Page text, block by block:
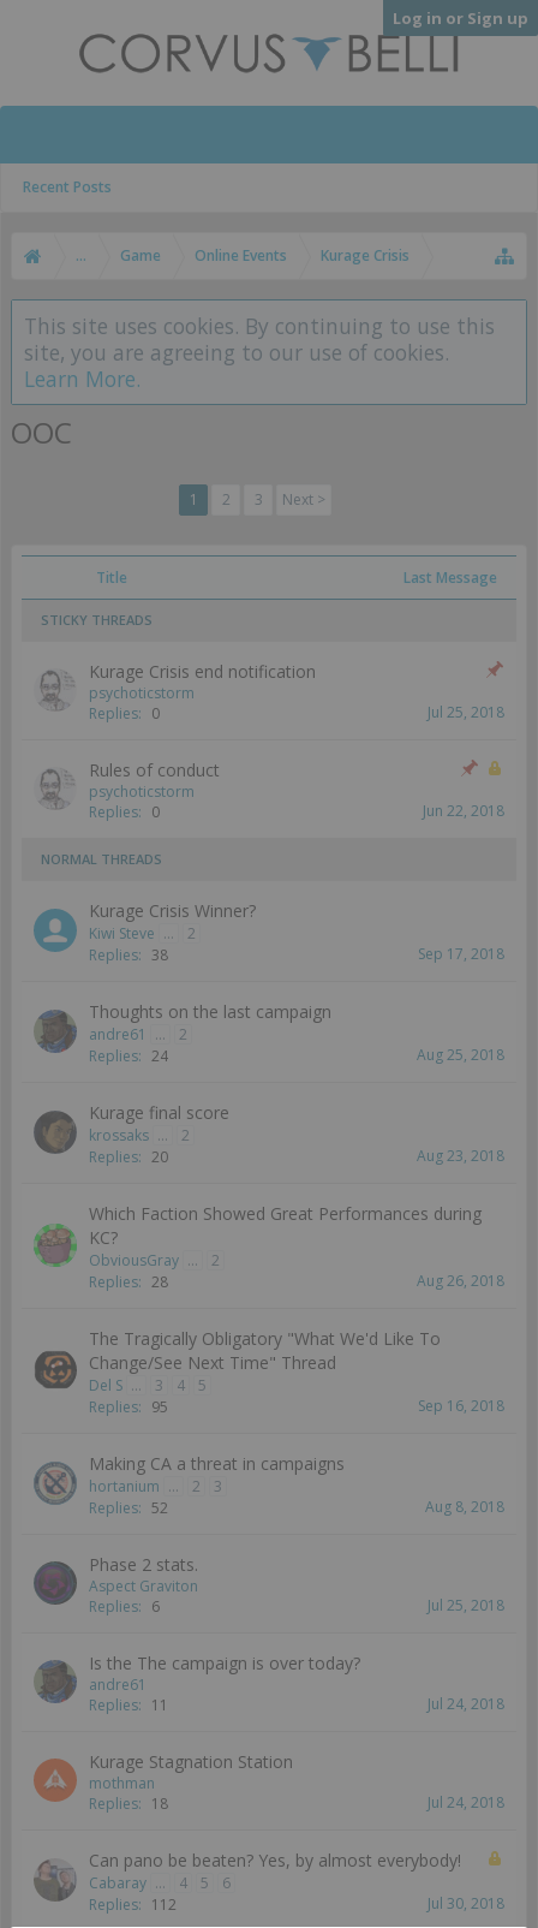
Log in or Sign up
Recent Posts
... Game Online Events Kurage Crisis
This site uses cookies. By continuing to use this
site, you are agreeing to our use of cookies.
Learn More.
OOC
1 2 3 Next >
Title Last Message
STICKY THREADS
Kurage Crisis end notification
psychoticstorm
Replies: 0 Jul 25, 2018
Rules of conduct
psychoticstorm
Replies: 0 Jun 22, 2018
NORMAL THREADS
Kurage Crisis Winner?
Kiwi Steve ...
2
Replies: 38 Sep 17, 2018
Thoughts on the last campaign
andre61 ...
2
Replies: 24 Aug 25, 2018
Kurage final score
krossaks ...
2
Replies: 20 Aug 23, 2018
Which Faction Showed Great Performances during
KC?
ObviousGray ...
2
Replies: 28 Aug 26, 2018
The Tragically Obligatory "What We'd Like To
Change/See Next Time" Thread
Del S ... 3 4
5
Replies: 95 Sep 16, 2018
Making CA a threat in campaigns
hortanium ... 2
3
Replies: 52 Aug 8, 2018
Phase 2 stats.
Aspect Graviton
Replies: 6 Jul 25, 2018
Is the The campaign is over today?
andre61
Replies: 11 Jul 24, 2018
Kurage Stagnation Station
mothman
Replies: 18 Jul 24, 2018
Can pano be beaten? Yes, by almost everybody!
Cabaray ... 4 5
6
Replies: 112 Jul 30, 2018